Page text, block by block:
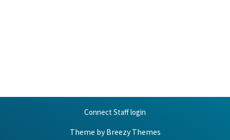
Connect Staff login
Theme byBreezy Themes